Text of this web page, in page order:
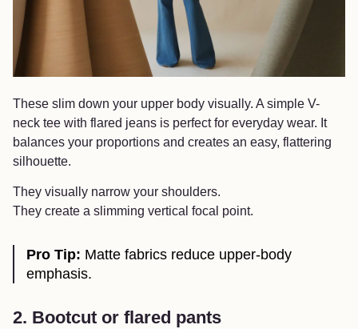
These slim down your upper body visually. A simple V-
neck tee with flared jeans is perfect for everyday wear. It
balances your proportions and creates an easy, flattering
silhouette.
They visually narrow your shoulders.
They create a slimming vertical focal point.
Pro Tip: Matte fabrics reduce upper-body
emphasis.
2. Bootcut or flared pants